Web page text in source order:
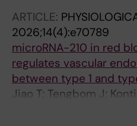
ARTICLE:
2026;14(4):e70789
microRNA-210 in red
regulates vascular
between type 1 and
Jiao T; Tengbom J;
Garrido A; Humoud R;